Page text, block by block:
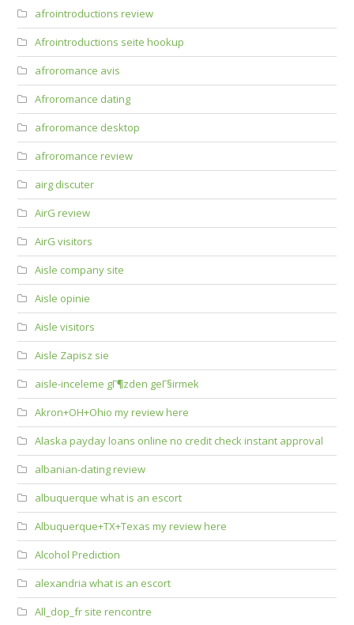
afrointroductions review
Afrointroductions seite hookup
afroromance avis
Afroromance dating
afroromance desktop
afroromance review
airg discuter
AirG review
AirG visitors
Aisle company site
Aisle opinie
Aisle visitors
Aisle Zapisz sie
aisle-inceleme gГ¶zden geГ§irmek
Akron+OH+Ohio my review here
Alaska payday loans online no credit check instant approval
albanian-dating review
albuquerque what is an escort
Albuquerque+TX+Texas my review here
Alcohol Prediction
alexandria what is an escort
All_dop_fr site rencontre